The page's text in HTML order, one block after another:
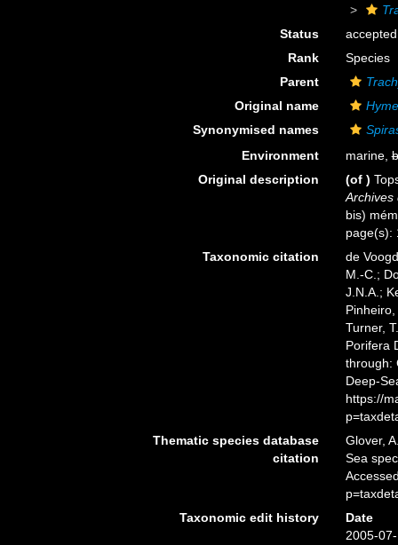
Status
accepted
Rank
Species
Parent
Original name
Synonymised names
Environment
marine,
Original description
(of )
Archives
bis)
page(s):
Taxonomic citation
de
M.-C.;
J.N.A.;
Turner,
Porifera
through:
Deep-
https://
Thematic species database
citation
Glover,
Sea
Taxonomic edit history
Date
2005-